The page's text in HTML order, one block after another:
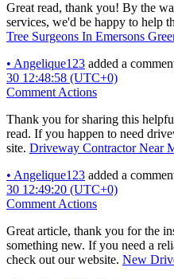
Great read, thank you! By the
services, we'd be happy to help
Tree Surgeons In Emersons
• Angelique123 added a
30 12:48:58 (UTC+0)
Comment Actions
Thank you for sharing this
read. If you happen to need
site. Driveway Contractor Near
• Angelique123 added a
30 12:49:20 (UTC+0)
Comment Actions
Great article, thank you for the
something new. If you need a
check out our website. New